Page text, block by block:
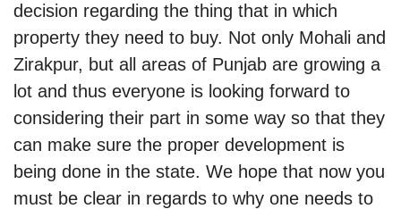
decision regarding the thing that in which
property they need to buy. Not only Mohali and
Zirakpur, but all areas of Punjab are growing a
lot and thus everyone is looking forward to
considering their part in some way so that they
can make sure the proper development is
being done in the state. We hope that now you
must be clear in regards to why one needs to